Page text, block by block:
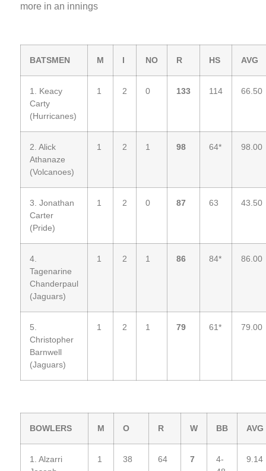
more in an innings
BATSMEN M I NO R HS AVG
1. Keacy
Carty
(Hurricanes)
1 2 0 133 114 66.50
2. Alick
Athanaze
(Volcanoes)
1 2 1 98 64* 98.00
3. Jonathan
Carter
(Pride)
1 2 0 87 63 43.50
4.
Tagenarine
Chanderpaul
(Jaguars)
1 2 1 86 84* 86.00
5.
Christopher
Barnwell
(Jaguars)
1 2 1 79 61* 79.00
BOWLERS M O R W BB AVG
1. Alzarri
1 38 64 7
4-
9.14